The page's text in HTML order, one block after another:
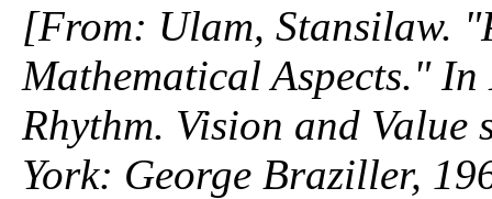
[From: Ulam, Stansilaw.
Mathematical Aspects." In
Rhythm. Vision and Value
York: George Braziller,